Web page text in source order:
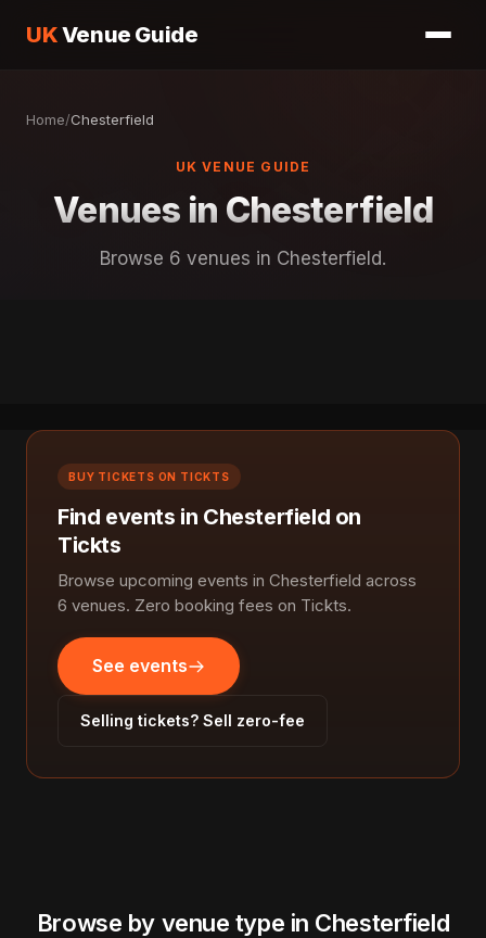
UKVenue Guide
Home/Chesterfield
UK VENUE GUIDE
Venues in Chesterfield
Browse 6 venues in Chesterfield.
BUY TICKETS ON TICKTS
Find events in Chesterfield on
Tickts
Browse upcoming events in Chesterfield across
6 venues. Zero booking fees on Tickts.
See events
Selling tickets? Sell zero-fee
Browse by venue type in Chesterfield